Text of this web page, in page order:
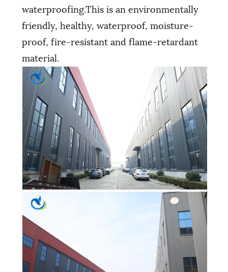
waterproofing.This is an environmentally
friendly, healthy, waterproof, moisture-
proof, fire-resistant and flame-retardant
material.